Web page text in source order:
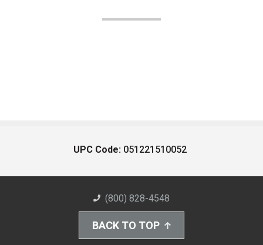
UPC Code: 051221510052
(800) 828-4548
BACK TO TOP